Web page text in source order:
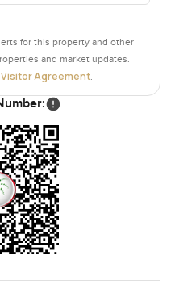
for this property and other
and market updates.
Visitor Agreement.